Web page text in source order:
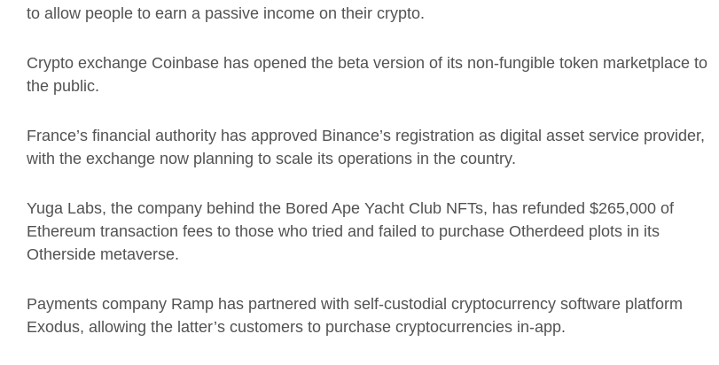
to allow people to earn a passive income on their crypto.
Crypto exchange Coinbase has opened the beta version of its non-fungible token marketplace to
the public.
France’s financial authority has approved Binance’s registration as digital asset service provider,
with the exchange now planning to scale its operations in the country.
Yuga Labs, the company behind the Bored Ape Yacht Club NFTs, has refunded $265,000 of
Ethereum transaction fees to those who tried and failed to purchase Otherdeed plots in its
Otherside metaverse.
Payments company Ramp has partnered with self-custodial cryptocurrency software platform
Exodus, allowing the latter’s customers to purchase cryptocurrencies in-app.